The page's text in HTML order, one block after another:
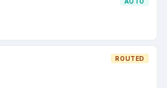
ROUTED